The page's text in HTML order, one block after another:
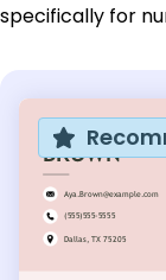
specifically for